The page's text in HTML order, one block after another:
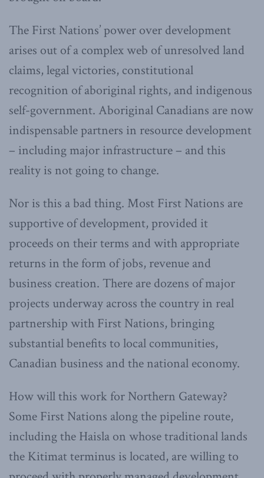
The First Nations’ power over development
arises out of a complex web of unresolved land
claims, legal victories, constitutional
recognition of aboriginal rights, and indigenous
self-government. Aboriginal Canadians are now
indispensable partners in resource development
– including major infrastructure – and this
reality is not going to change.
Nor is this a bad thing. Most First Nations are
supportive of development, provided it
proceeds on their terms and with appropriate
returns in the form of jobs, revenue and
business creation. There are dozens of major
projects underway across the country in real
partnership with First Nations, bringing
substantial benefits to local communities,
Canadian business and the national economy.
How will this work for Northern Gateway?
Some First Nations along the pipeline route,
including the Haisla on whose traditional lands
the Kitimat terminus is located, are willing to